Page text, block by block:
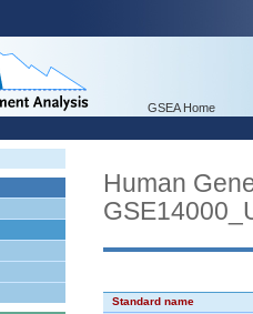
GSEA Home
Human
Standard name